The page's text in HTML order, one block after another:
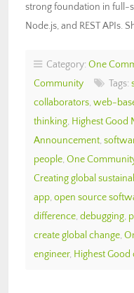
strong foundation in full-
Node.js, and REST APIs.
Category: One
Community
Tags:
collaborators, web-
thinking, Highest Good
Announcement,
people, One
Creating global
app, open source
difference, debugging,
create global change,
engineer, Highest